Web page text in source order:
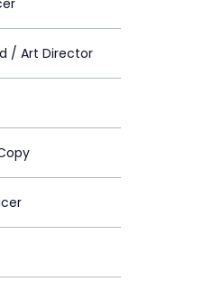
/ Art Director